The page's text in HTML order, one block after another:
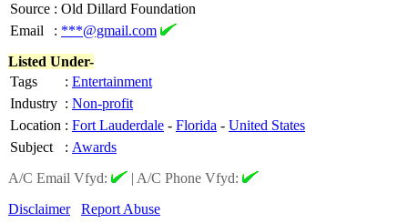
Source : Old Dillard Foundation
Email
: ***@gmail.com
Listed Under-
Tags
: Entertainment
Industry : Non-profit
Location : Fort Lauderdale - Florida - United States
Subject
: Awards
A/C Email Vfyd:
| A/C Phone Vfyd:
Disclaimer
Report Abuse